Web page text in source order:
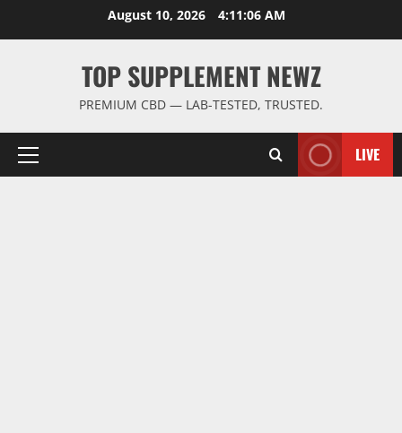
August 10, 2026 4:11:07 AM
TOP SUPPLEMENT NEWZ
PREMIUM CBD — LAB-TESTED, TRUSTED.
Primary
LIVE